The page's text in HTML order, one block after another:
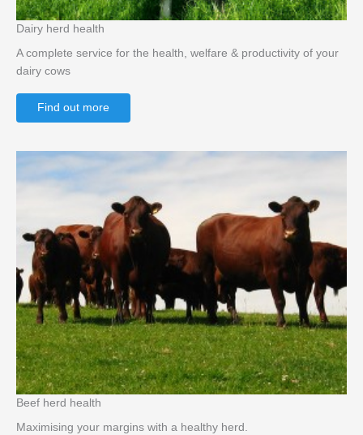
Dairy herd health
A complete service for the health, welfare & productivity of your
dairy cows
Find out more
Beef herd health
Maximising your margins with a healthy herd.